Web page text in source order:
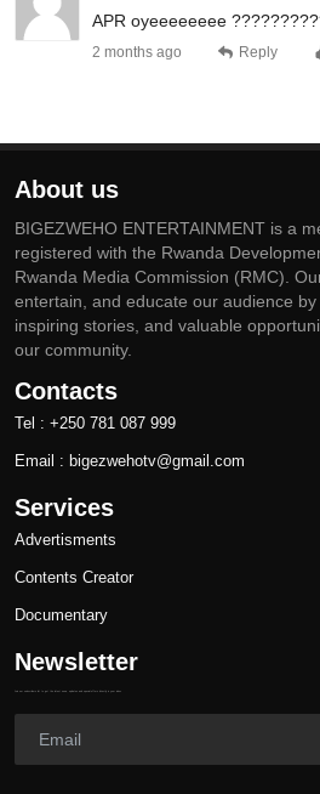
APR oyeeeeeeee
2 months ago Reply
About us
BIGEZWEHO ENTERTAINMENT is a
registered with the Rwanda
Rwanda Media Commission (RMC).
entertain, and educate our audience
inspiring stories, and valuable
our community.
Contacts
Tel : +250 781 087 999
Email : bigezwehotv@gmail.com
Services
Advertisments
Contents Creator
Documentary
Newsletter